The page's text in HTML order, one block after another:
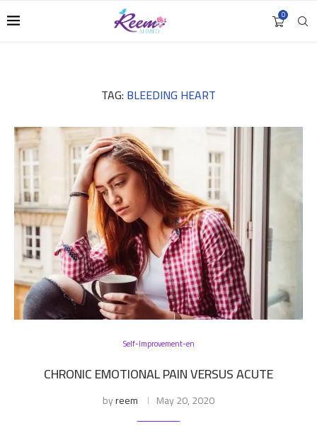
0
TAG: BLEEDING HEART
Self-Improvement-en
CHRONIC EMOTIONAL PAIN VERSUS ACUTE
byreem May 20, 2020